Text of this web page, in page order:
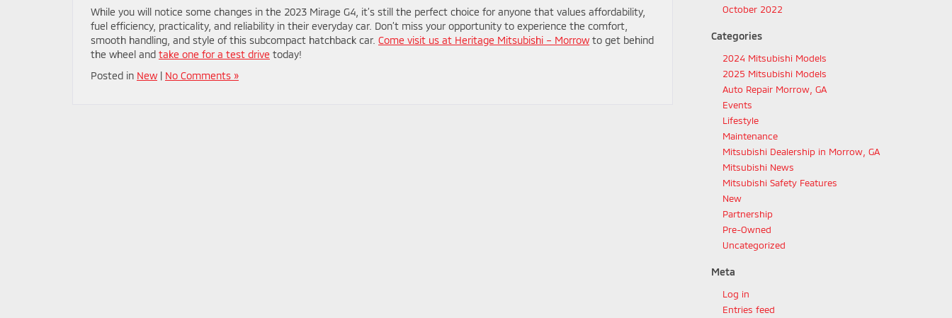
While you will notice some changes in the 2023 Mirage G4, it’s still the perfect choice for anyone that values affordability,
fuel efficiency, practicality, and reliability in their everyday car. Don’t miss your opportunity to experience the comfort,
smooth handling, and style of this subcompact hatchback car. Come visit us at Heritage Mitsubishi – Morrow to get behind
the wheel and take one for a test drive today!
Posted in New | No Comments »
October 2022
Categories
2024 Mitsubishi Models
2025 Mitsubishi Models
Auto Repair Morrow, GA
Events
Lifestyle
Maintenance
Mitsubishi Dealership in Morrow, GA
Mitsubishi News
Mitsubishi Safety Features
New
Partnership
Pre-Owned
Uncategorized
Meta
Log in
Entries feed